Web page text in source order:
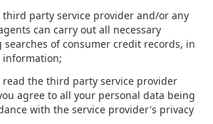
party service provider and/or any
can carry out all necessary
of consumer credit records, in
information;
read the third party service provider
agree to all your personal data being
with the service provider's privacy